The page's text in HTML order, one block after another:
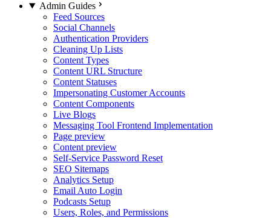
Admin Guides
Feed Sources
Social Channels
Authentication Providers
Cleaning Up Lists
Content Types
Content URL Structure
Content Statuses
Impersonating Customer Accounts
Content Components
Live Blogs
Messaging Tool Frontend Implementation
Page preview
Content preview
Self-Service Password Reset
SEO Sitemaps
Analytics Setup
Email Auto Login
Podcasts Setup
Users, Roles, and Permissions